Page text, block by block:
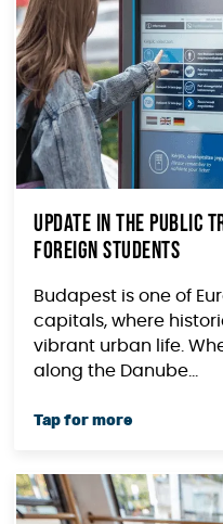
Update in the Public
Foreign Students
Budapest is one of
capitals, where
vibrant urban life.
along the Danube...